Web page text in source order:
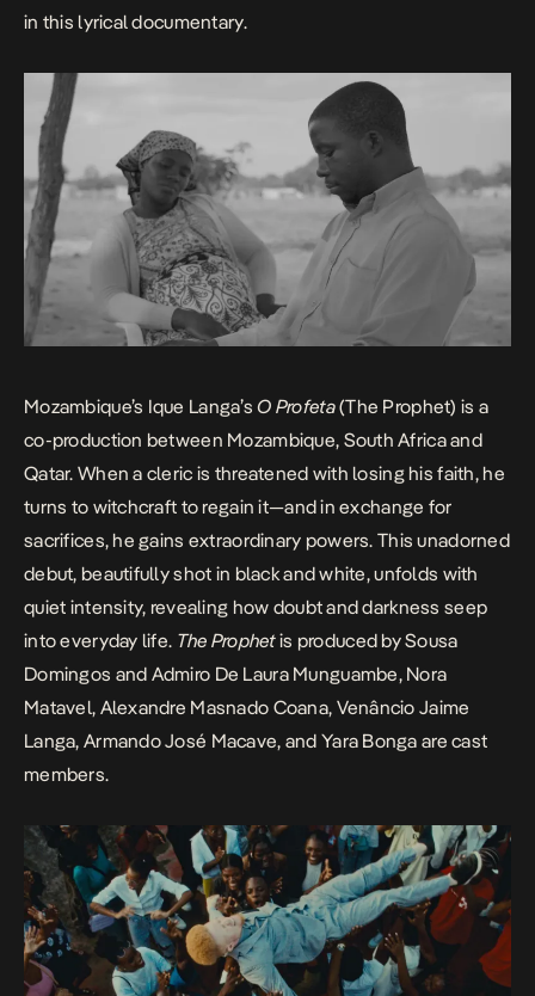
in this lyrical documentary.
Mozambique’s Ique Langa’sO Profeta(The Prophet) is a
co-production between Mozambique, South Africa and
Qatar. When a cleric is threatened with losing his faith, he
turns to witchcraft to regain it—and in exchange for
sacrifices, he gains extraordinary powers. This unadorned
debut, beautifully shot in black and white, unfolds with
quiet intensity, revealing how doubt and darkness seep
into everyday life. The Prophetis produced by Sousa
Domingos and Admiro De Laura Munguambe, Nora
Matavel, Alexandre Masnado Coana, Venâncio Jaime
Langa, Armando José Macave, and Yara Bonga are cast
members.